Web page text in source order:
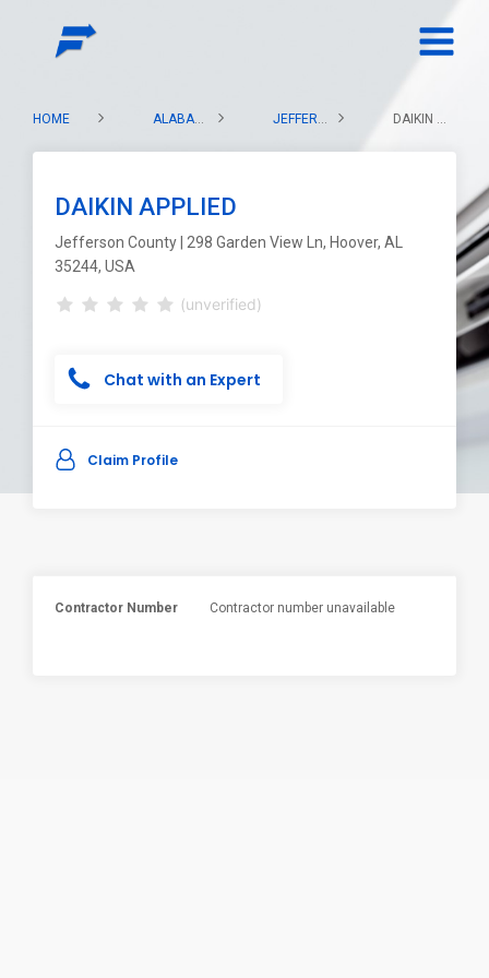
HOME ALABAMA JEFFERSON COUNTY DAIKIN APPLIED
DAIKIN APPLIED
Jefferson County | 298 Garden View Ln, Hoover, AL
35244, USA
(unverified)
Chat with an Expert
Claim Profile
Contractor Number Contractor number unavailable